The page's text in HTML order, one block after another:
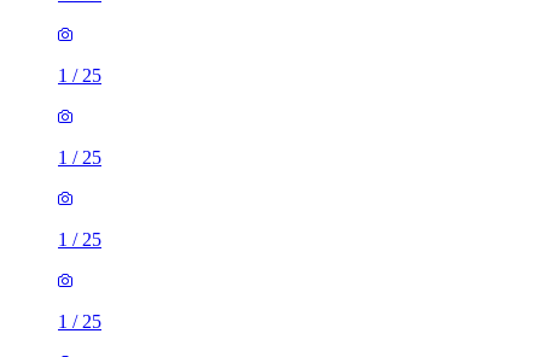
1 / 25
1 / 25
1 / 25
1 / 25